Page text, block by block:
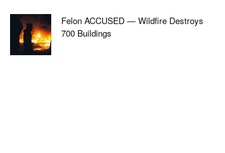
Felon ACCUSED — Wildfire Destroys
700 Buildings